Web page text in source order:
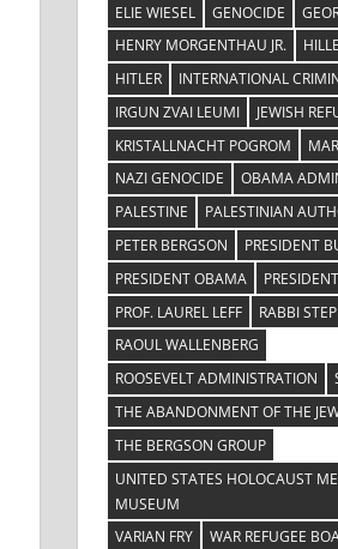
ELIE WIESEL
GENOCIDE
HENRY MORGENTHAU JR.
HITLER
INTERNATIONAL
IRGUN ZVAI LEUMI
JEWISH
KRISTALLNACHT POGROM
NAZI GENOCIDE
OBAMA
PALESTINE
PALESTINIAN
PETER BERGSON
PRESIDENT
PRESIDENT OBAMA
PROF. LAUREL LEFF
RABBI
RAOUL WALLENBERG
ROOSEVELT ADMINISTRATION
THE ABANDONMENT OF THE
THE BERGSON GROUP
UNITED STATES HOLOCAUST
MUSEUM
VARIAN FRY
WAR REFUGEE